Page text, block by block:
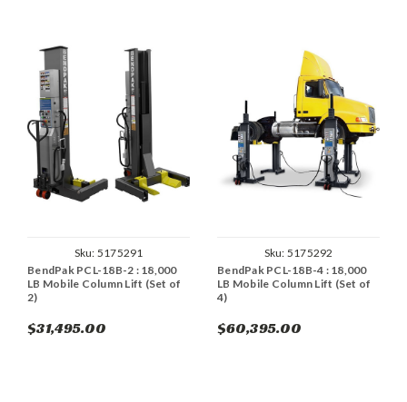
Sku: 5175291
BendPak PCL-18B-2 : 18,000
LB Mobile Column Lift (Set of
2)
$31,495.00
Sku: 5175292
BendPak PCL-18B-4 : 18,000
LB Mobile Column Lift (Set of
4)
$60,395.00